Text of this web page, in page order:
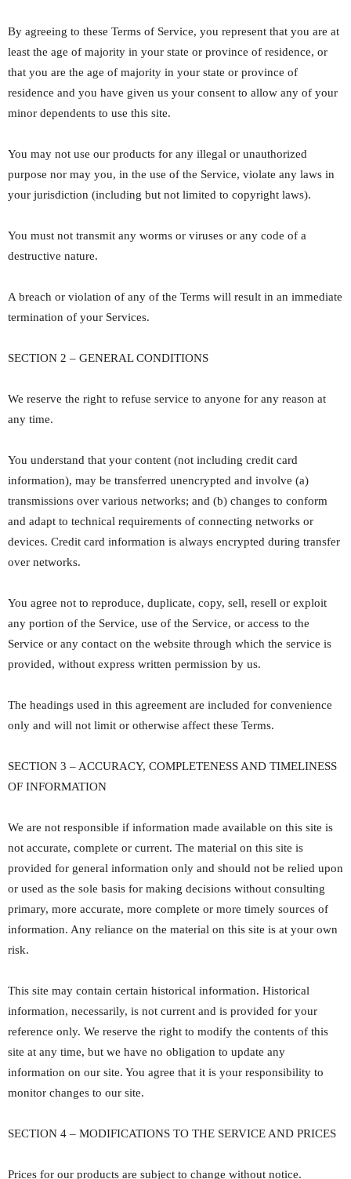
By agreeing to these Terms of Service, you represent that you are at
least the age of majority in your state or province of residence, or
that you are the age of majority in your state or province of
residence and you have given us your consent to allow any of your
minor dependents to use this site.
You may not use our products for any illegal or unauthorized
purpose nor may you, in the use of the Service, violate any laws in
your jurisdiction (including but not limited to copyright laws).
You must not transmit any worms or viruses or any code of a
destructive nature.
A breach or violation of any of the Terms will result in an immediate
termination of your Services.
SECTION 2 – GENERAL CONDITIONS
We reserve the right to refuse service to anyone for any reason at
any time.
You understand that your content (not including credit card
information), may be transferred unencrypted and involve (a)
transmissions over various networks; and (b) changes to conform
and adapt to technical requirements of connecting networks or
devices. Credit card information is always encrypted during transfer
over networks.
You agree not to reproduce, duplicate, copy, sell, resell or exploit
any portion of the Service, use of the Service, or access to the
Service or any contact on the website through which the service is
provided, without express written permission by us.
The headings used in this agreement are included for convenience
only and will not limit or otherwise affect these Terms.
SECTION 3 – ACCURACY, COMPLETENESS AND TIMELINESS
OF INFORMATION
We are not responsible if information made available on this site is
not accurate, complete or current. The material on this site is
provided for general information only and should not be relied upon
or used as the sole basis for making decisions without consulting
primary, more accurate, more complete or more timely sources of
information. Any reliance on the material on this site is at your own
risk.
This site may contain certain historical information. Historical
information, necessarily, is not current and is provided for your
reference only. We reserve the right to modify the contents of this
site at any time, but we have no obligation to update any
information on our site. You agree that it is your responsibility to
monitor changes to our site.
SECTION 4 – MODIFICATIONS TO THE SERVICE AND PRICES
Prices for our products are subject to change without notice.